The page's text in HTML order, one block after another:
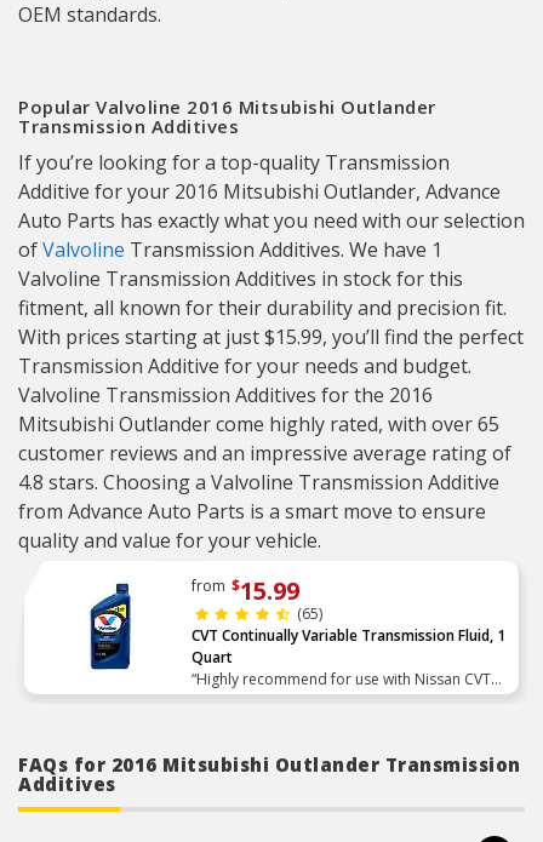
OEM standards.
Popular Valvoline 2016 Mitsubishi Outlander
Transmission Additives
If you’re looking for a top-quality Transmission
Additive for your 2016 Mitsubishi Outlander, Advance
Auto Parts has exactly what you need with our selection
ofValvoline Transmission Additives. We have 1
Valvoline Transmission Additives in stock for this
fitment, all known for their durability and precision fit.
With prices starting at just $15.99, you’ll find the perfect
Transmission Additive for your needs and budget.
Valvoline Transmission Additives for the 2016
Mitsubishi Outlander come highly rated, with over 65
customer reviews and an impressive average rating of
4.8 stars. Choosing a Valvoline Transmission Additive
from Advance Auto Parts is a smart move to ensure
quality and value for your vehicle.
from $15.99
(65)
CVT Continually Variable Transmission Fluid, 1
Quart
“Highly recommend for use with Nissan CVT
transmissions”
FAQs for 2016 Mitsubishi Outlander Transmission
Additives